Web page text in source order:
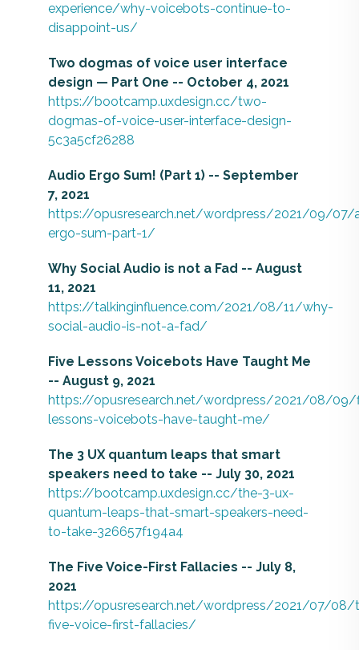
experience/why-voicebots-continue-to-
disappoint-us/
Two dogmas of voice user interface
design — Part One -- October 4, 2021
https://bootcamp.uxdesign.cc/two-
dogmas-of-voice-user-interface-design-
5c3a5cf26288
Audio Ergo Sum! (Part 1) -- September
7, 2021
https://opusresearch.net/wordpress/2021/09/07/
ergo-sum-part-1/
Why Social Audio is not a Fad -- August
11, 2021
https://talkinginfluence.com/2021/08/11/why-
social-audio-is-not-a-fad/
Five Lessons Voicebots Have Taught Me
-- August 9, 2021
https://opusresearch.net/wordpress/2021/08/09/
lessons-voicebots-have-taught-me/
The 3 UX quantum leaps that smart
speakers need to take -- July 30, 2021
https://bootcamp.uxdesign.cc/the-3-ux-
quantum-leaps-that-smart-speakers-need-
to-take-326657f194a4
The Five Voice-First Fallacies -- July 8,
2021
https://opusresearch.net/wordpress/2021/07/08/
five-voice-first-fallacies/